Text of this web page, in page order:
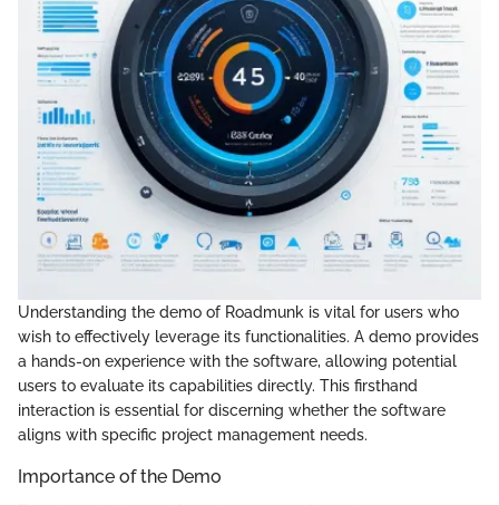
Understanding the demo of Roadmunk is vital for users who
wish to effectively leverage its functionalities. A demo provides
a hands-on experience with the software, allowing potential
users to evaluate its capabilities directly. This firsthand
interaction is essential for discerning whether the software
aligns with specific project management needs.
Importance of the Demo